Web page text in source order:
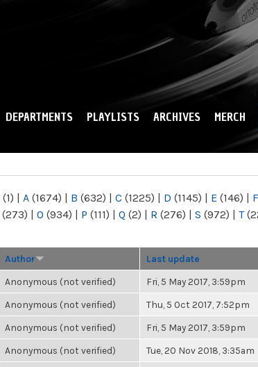
DEPARTMENTS PLAYLISTS ARCHIVES MERCH
(1) | A (1674) | B (632) | C (1225) | D (1145) | E (146) | F
(273) | O (934) | P (111) | Q (2) | R (276) | S (972) | T
Author Last update
Anonymous (not verified) Fri, 5 May 2017, 3:59pm
Anonymous (not verified) Thu, 5 Oct 2017, 7:52pm
Anonymous (not verified) Fri, 5 May 2017, 3:59pm
Anonymous (not verified) Tue, 20 Nov 2018, 3:35am